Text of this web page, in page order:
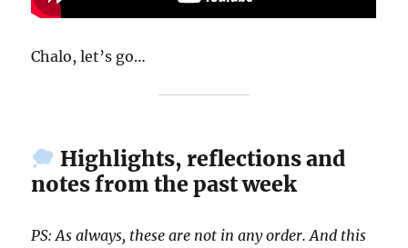
Chalo, let’s go…
Highlights, reflections and
notes from the past week
PS: As always, these are not in any order. And this